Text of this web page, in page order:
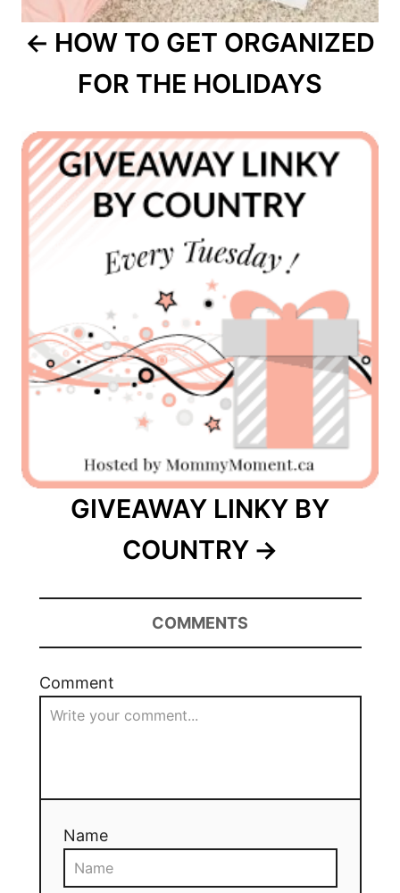
HOW TO GET ORGANIZED
FOR THE HOLIDAYS
GIVEAWAY LINKY BY
COUNTRY
COMMENTS
Comment
Name